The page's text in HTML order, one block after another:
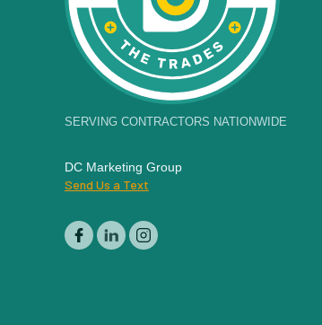
SERVING CONTRACTORS NATIONWIDE
DC Marketing Group
Send Us a Text